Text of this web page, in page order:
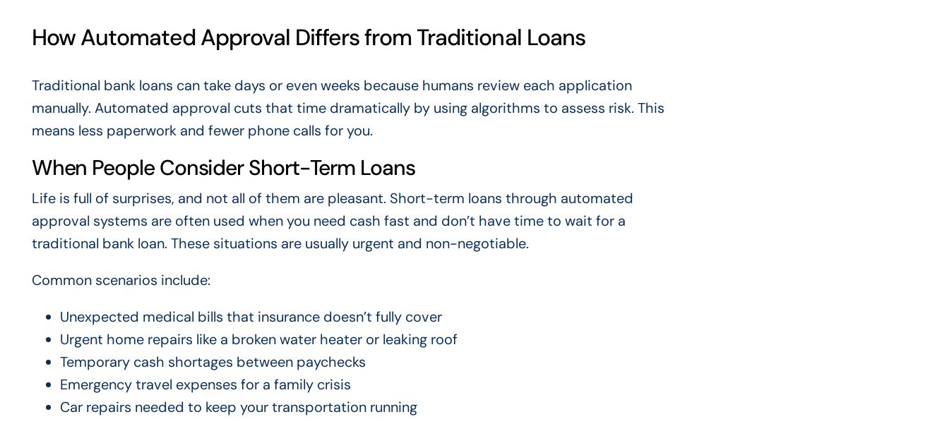
How Automated Approval Differs from Traditional Loans
Traditional bank loans can take days or even weeks because humans review each application
manually. Automated approval cuts that time dramatically by using algorithms to assess risk. This
means less paperwork and fewer phone calls for you.
When People Consider Short-Term Loans
Life is full of surprises, and not all of them are pleasant. Short-term loans through automated
approval systems are often used when you need cash fast and don’t have time to wait for a
traditional bank loan. These situations are usually urgent and non-negotiable.
Common scenarios include:
Unexpected medical bills that insurance doesn’t fully cover
Urgent home repairs like a broken water heater or leaking roof
Temporary cash shortages between paychecks
Emergency travel expenses for a family crisis
Car repairs needed to keep your transportation running